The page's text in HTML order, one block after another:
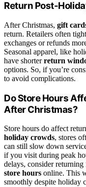
Return Post-
After Christmas, gift
return. Retailers often
exchanges or refunds
Seasonal apparel, like
have shorterreturn
options. So, if you’re
to avoid complications.
Do Store Hours
After Christmas?
Store hours do affect
holiday crowds, stores
can still slow down
if you visit during peak
delays, consider
store hours online. This
smoothly despite holiday